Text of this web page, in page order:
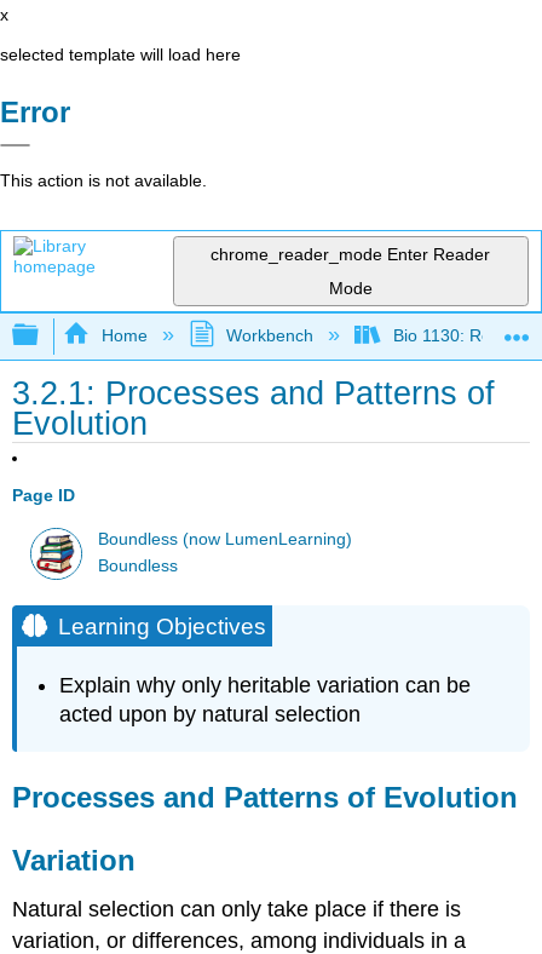
x
selected template will load here
Error
This action is not available.
chrome_reader_mode Enter Reader
Mode
Expand/collapse global hierarchy
Home Workbench Bio 1130: Remixed
3.2.1: Processes and Patterns of
Evolution
Page ID
Boundless (now LumenLearning)
Boundless
Learning Objectives
Explain why only heritable variation can be
acted upon by natural selection
Processes and Patterns of Evolution
Variation
Natural selection can only take place if there is
variation, or differences, among individuals in a